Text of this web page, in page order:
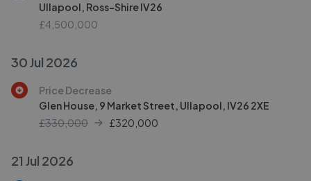
Ullapool, Ross-Shire IV26
£4,500,000
30 Jul 2026
Price Decrease
Glen House, 9 Market Street, Ullapool, IV26 2XE
£330,000
£320,000
21 Jul 2026